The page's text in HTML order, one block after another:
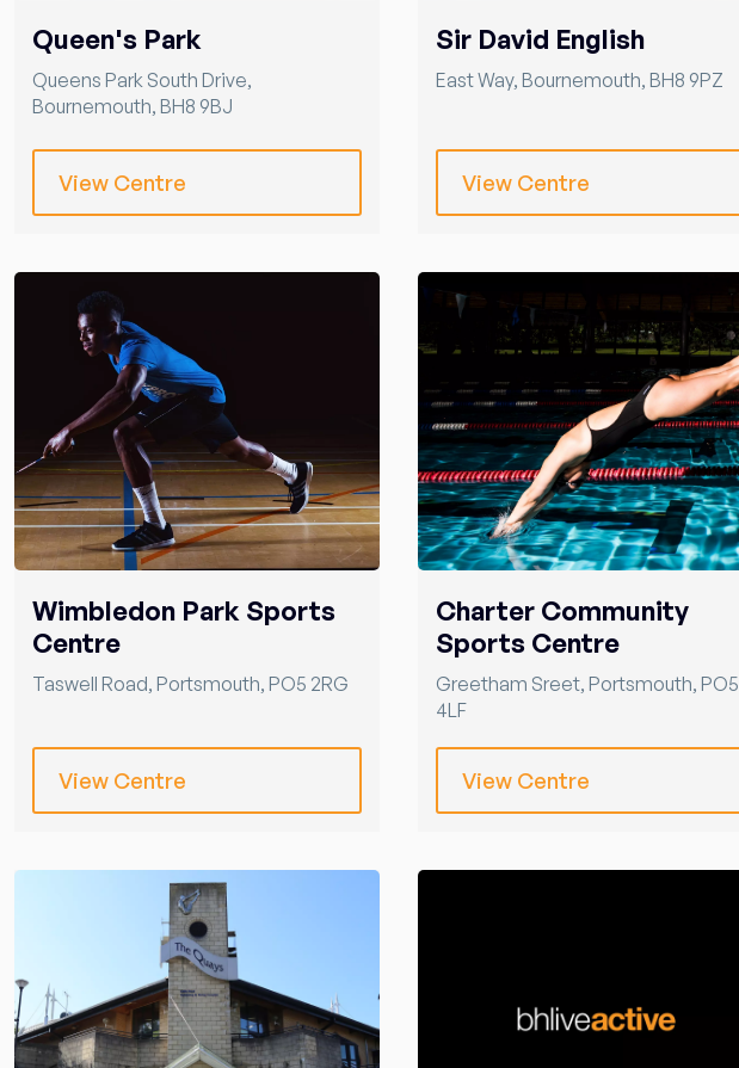
Queen's Park
Queens Park South Drive,
Bournemouth, BH8 9BJ
View Centre
Sir David English
East Way, Bournemouth, BH8 9PZ
View Centre
Wimbledon Park Sports
Centre
Taswell Road, Portsmouth, PO5 2RG
View Centre
Charter Community
Sports Centre
Greetham Sreet, Portsmouth, PO5
4LF
View Centre